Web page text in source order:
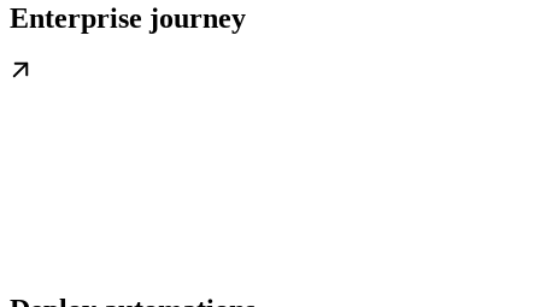
Enterprise journey